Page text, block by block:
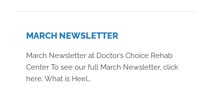
MARCH NEWSLETTER
March Newsletter at Doctor’s Choice Rehab
Center To see our full March Newsletter, click
here. What is Heel…